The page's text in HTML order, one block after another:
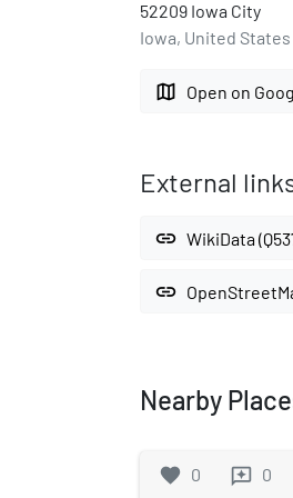
52209 Iowa City
Iowa, United States
map Open on
External
link WikiData
link
Nearby
favorite 0 reviews 0